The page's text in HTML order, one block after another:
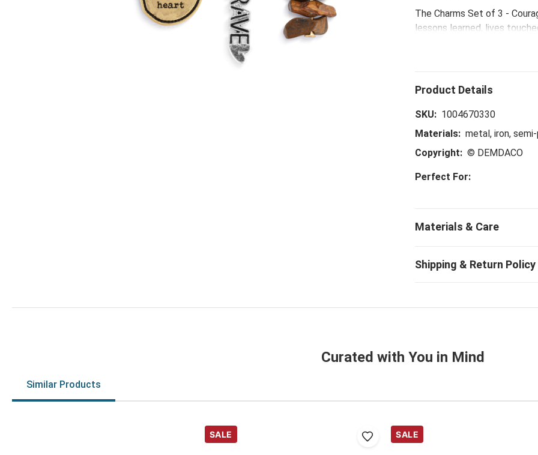
The Charms Set of 3 -
lessons learned, lives
SKU: 1004670330
Materials: metal, iron,
Copyright: © DEMDACO
Perfect For:
Curated with You in Mind
Similar Products
SALE SALE